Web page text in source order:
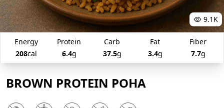
9.1K
Energy
208cal
Protein
6.4g
Carb
37.5g
Fat
3.4g
Fiber
7.7g
BROWN PROTEIN POHA